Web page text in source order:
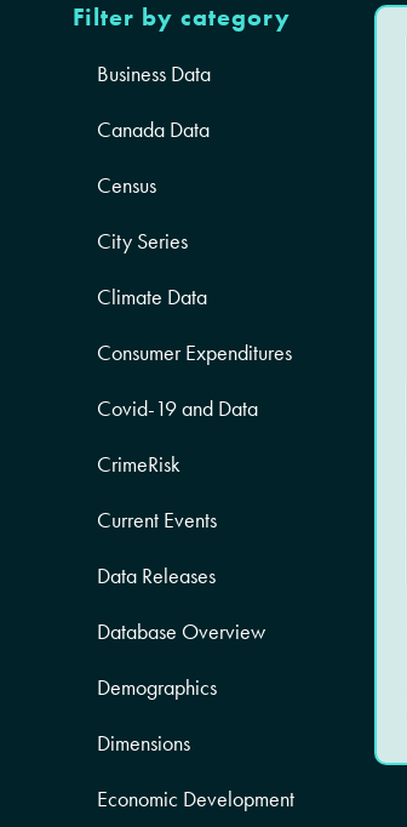
Filter by category
Business Data
Canada Data
Census
City Series
Climate Data
Consumer Expenditures
Covid-19 and Data
CrimeRisk
Current Events
Data Releases
Database Overview
Demographics
Dimensions
Economic Development